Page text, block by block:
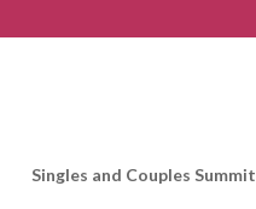
Singles and Couples Summit